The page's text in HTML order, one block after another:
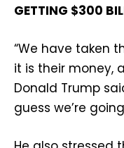
GETTING $300
“We have taken
it is their money,
Donald Trump
guess we’re